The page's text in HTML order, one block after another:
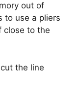
out of
to use a pliers
close to the
the line